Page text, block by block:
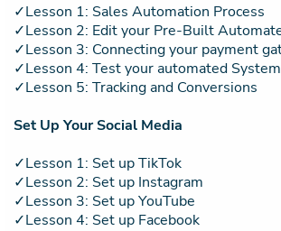
✓Lesson 1: Sales Automation Process
✓Lesson 2: Edit your Pre-Built
✓Lesson 3: Connecting your payment
✓Lesson 4: Test your automated System
✓Lesson 5: Tracking and Conversions
Set Up Your Social Media
✓Lesson 1: Set up TikTok
✓Lesson 2: Set up Instagram
✓Lesson 3: Set up YouTube
✓Lesson 4: Set up Facebook